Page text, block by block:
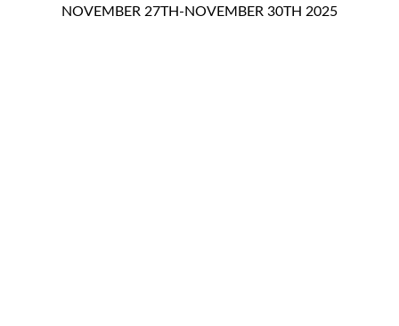
NOVEMBER 27TH-NOVEMBER 30TH 2025